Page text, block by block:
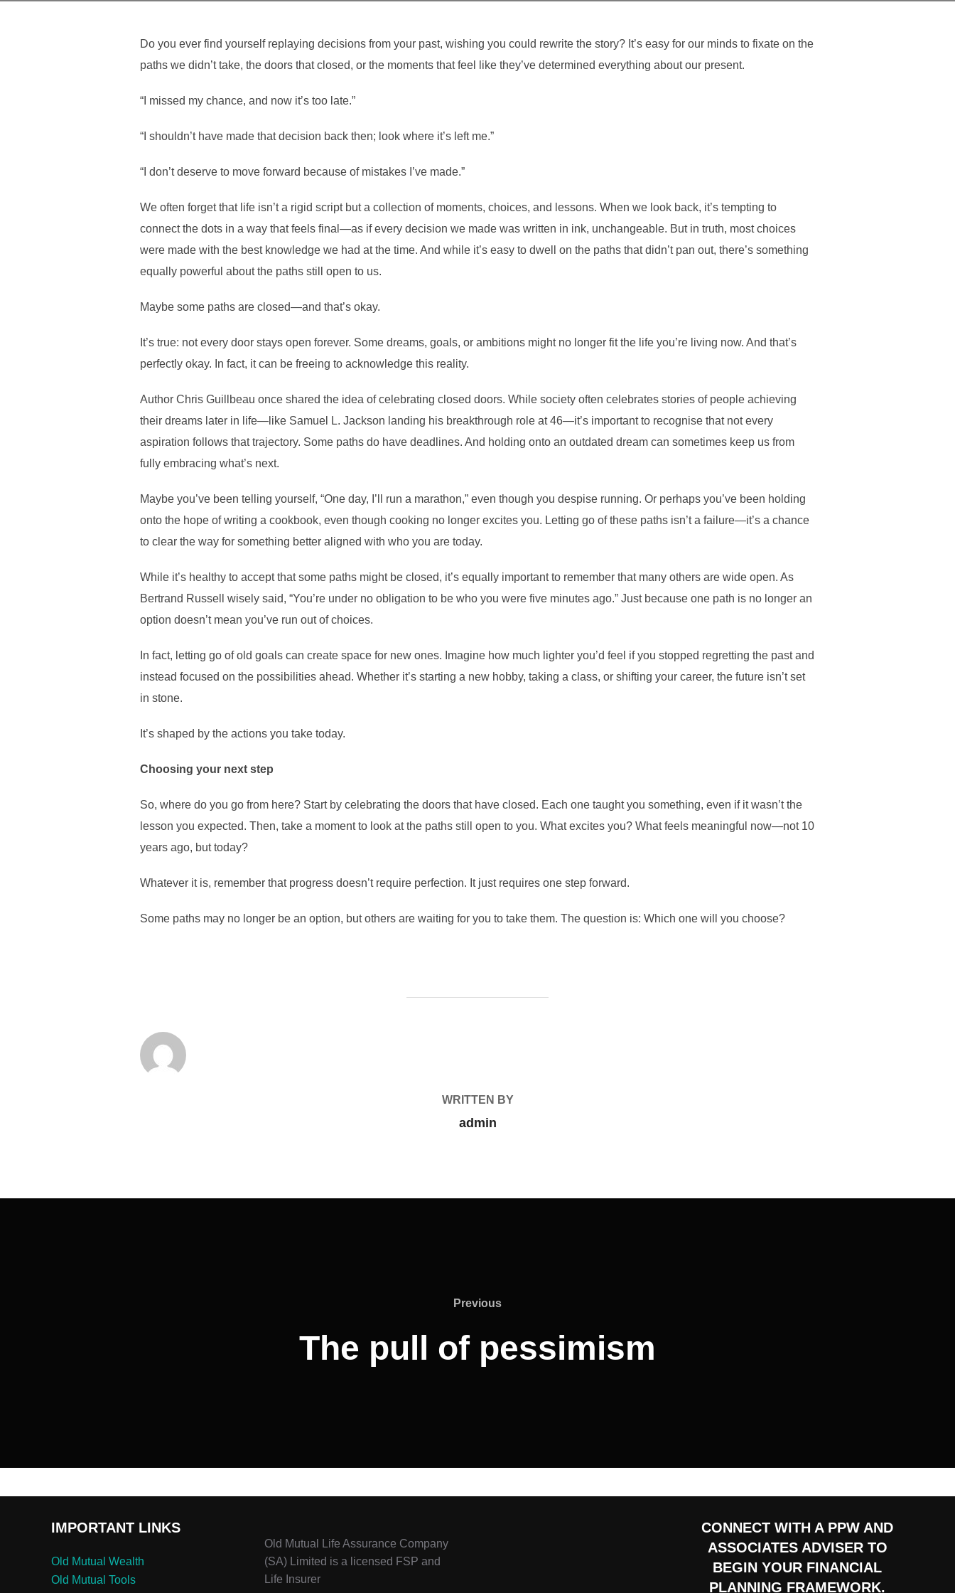
Do you ever find yourself replaying decisions from your past, wishing you could rewrite the story? It’s easy for our minds to fixate on the
paths we didn’t take, the doors that closed, or the moments that feel like they’ve determined everything about our present.
“I missed my chance, and now it’s too late.”
“I shouldn’t have made that decision back then; look where it’s left me.”
“I don’t deserve to move forward because of mistakes I’ve made.”
We often forget that life isn’t a rigid script but a collection of moments, choices, and lessons. When we look back, it’s tempting to
connect the dots in a way that feels final—as if every decision we made was written in ink, unchangeable. But in truth, most choices
were made with the best knowledge we had at the time. And while it’s easy to dwell on the paths that didn’t pan out, there’s something
equally powerful about the paths still open to us.
Maybe some paths are closed—and that’s okay.
It’s true: not every door stays open forever. Some dreams, goals, or ambitions might no longer fit the life you’re living now. And that’s
perfectly okay. In fact, it can be freeing to acknowledge this reality.
Author Chris Guillbeau once shared the idea of celebrating closed doors. While society often celebrates stories of people achieving
their dreams later in life—like Samuel L. Jackson landing his breakthrough role at 46—it’s important to recognise that not every
aspiration follows that trajectory. Some paths do have deadlines. And holding onto an outdated dream can sometimes keep us from
fully embracing what’s next.
Maybe you’ve been telling yourself, “One day, I’ll run a marathon,” even though you despise running. Or perhaps you’ve been holding
onto the hope of writing a cookbook, even though cooking no longer excites you. Letting go of these paths isn’t a failure—it’s a chance
to clear the way for something better aligned with who you are today.
While it’s healthy to accept that some paths might be closed, it’s equally important to remember that many others are wide open. As
Bertrand Russell wisely said, “You’re under no obligation to be who you were five minutes ago.” Just because one path is no longer an
option doesn’t mean you’ve run out of choices.
In fact, letting go of old goals can create space for new ones. Imagine how much lighter you’d feel if you stopped regretting the past and
instead focused on the possibilities ahead. Whether it’s starting a new hobby, taking a class, or shifting your career, the future isn’t set
in stone.
It’s shaped by the actions you take today.
Choosing your next step
So, where do you go from here? Start by celebrating the doors that have closed. Each one taught you something, even if it wasn’t the
lesson you expected. Then, take a moment to look at the paths still open to you. What excites you? What feels meaningful now—not 10
years ago, but today?
Whatever it is, remember that progress doesn’t require perfection. It just requires one step forward.
Some paths may no longer be an option, but others are waiting for you to take them. The question is: Which one will you choose?
WRITTEN BY
admin
Previous
The pull of pessimism
IMPORTANT LINKS
Old Mutual Wealth
Old Mutual Tools
Old Mutual Life Assurance Company
(SA) Limited is a licensed FSP and
Life Insurer
CONNECT WITH A PPW AND
ASSOCIATES ADVISER TO
BEGIN YOUR FINANCIAL
PLANNING FRAMEWORK.